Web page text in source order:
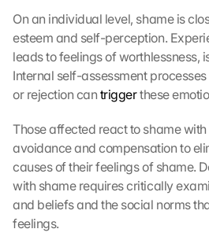
On an individual level, shame is
esteem and self-perception.
leads to feelings of worthlessness,
Internal self-assessment
or rejection can trigger these
Those affected react to shame
avoidance and compensation to
causes of their feelings of shame.
with shame requires critically
and beliefs and the social norms
feelings.